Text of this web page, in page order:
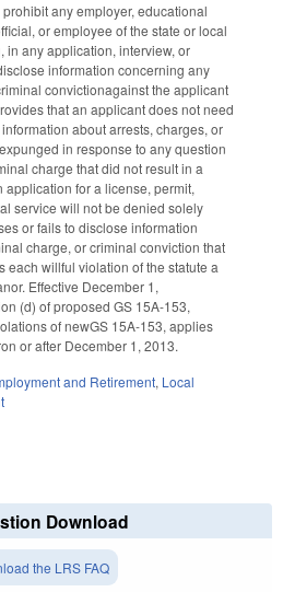
any employer, educational
or employee of the state or local
in any application, interview, or
information concerning any
convictionagainst the applicant
that an applicant does not need
about arrests, charges, or
in response to any question
charge that did not result in a
for a license, permit,
service will not be denied solely
or fails to disclose information
charge, or criminal conviction that
each willful violation of the statute a
Effective December 1,
(d) of proposed GS 15A-153,
of newGS 15A-153, applies
or after December 1, 2013.
and Retirement, Local
Download
the LRS FAQ